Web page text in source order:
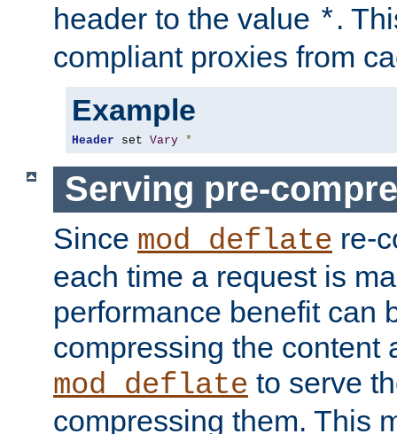
header to the value *.
compliant proxies from
Example
Header set Vary *
Serving pre-
Since mod_deflate re-
each time a request is
performance benefit can
compressing the content
mod_deflate to serve
compressing them. This